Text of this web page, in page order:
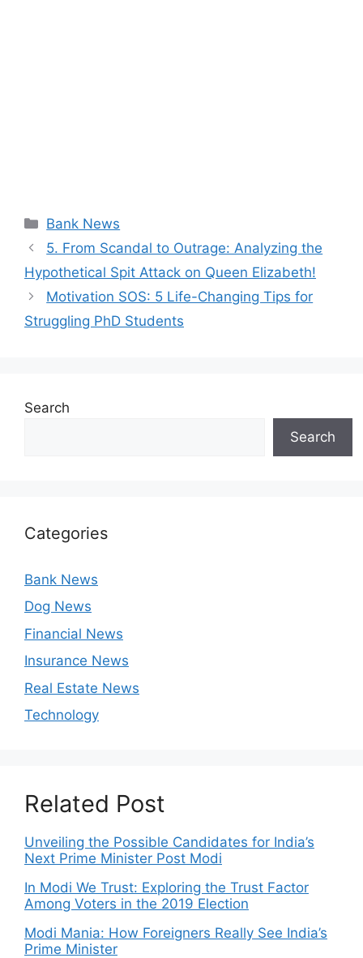
Categories
Bank News
5. From Scandal to Outrage: Analyzing the
Hypothetical Spit Attack on Queen Elizabeth!
Motivation SOS: 5 Life-Changing Tips for
Struggling PhD Students
Search
Search
Categories
Bank News
Dog News
Financial News
Insurance News
Real Estate News
Technology
Related Post
Unveiling the Possible Candidates for India’s
Next Prime Minister Post Modi
In Modi We Trust: Exploring the Trust Factor
Among Voters in the 2019 Election
Modi Mania: How Foreigners Really See India’s
Prime Minister